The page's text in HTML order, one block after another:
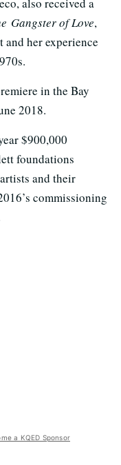
also received a
Gangster of Love,
her experience
in the Bay
2018.
$900,000
foundations
and their
commissioning
a KQED Sponsor